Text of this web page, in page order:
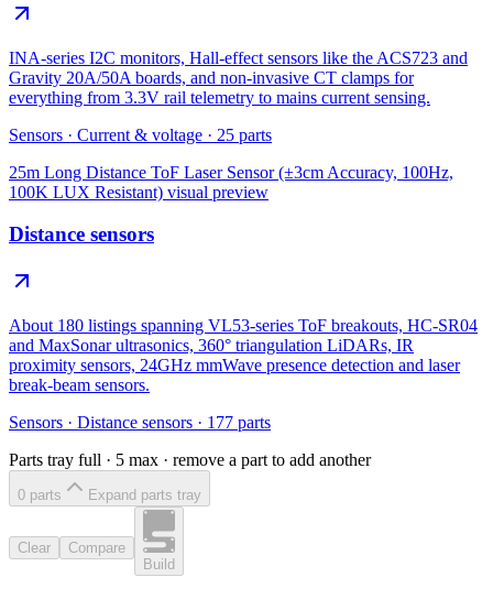
INA-series I2C monitors, Hall-effect sensors like the ACS723 and
Gravity 20A/50A boards, and non-invasive CT clamps for
everything from 3.3V rail telemetry to mains current sensing.
Sensors · Current & voltage · 25 parts
25m Long Distance ToF Laser Sensor (±3cm Accuracy, 100Hz,
100K LUX Resistant) visual preview
Distance sensors
About 180 listings spanning VL53-series ToF breakouts, HC-SR04
and MaxSonar ultrasonics, 360° triangulation LiDARs, IR
proximity sensors, 24GHz mmWave presence detection and laser
break-beam sensors.
Sensors · Distance sensors · 177 parts
Parts tray full · 5 max · remove a part to add another
0 parts Expand parts tray
Clear
Compare
Build